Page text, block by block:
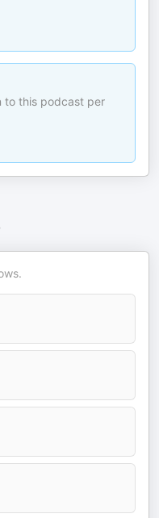
to this podcast per